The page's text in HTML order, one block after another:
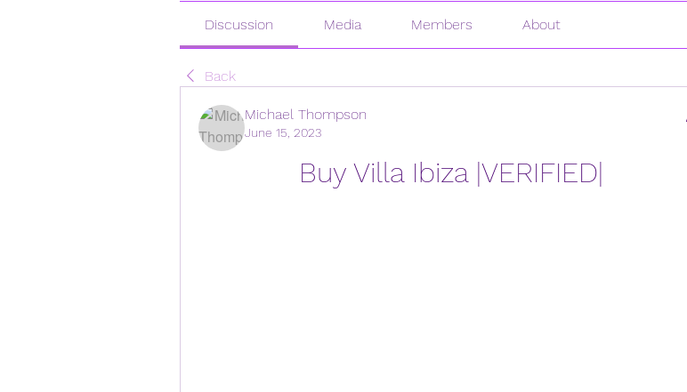
Discussion Media Members About
Back
Michael Thompson
June 15, 2023
Buy Villa Ibiza |VERIFIED|